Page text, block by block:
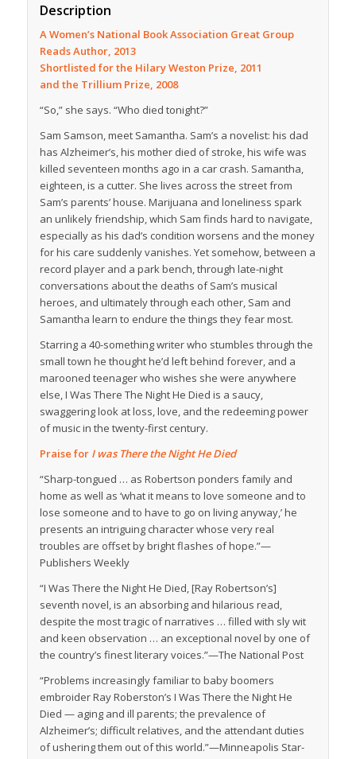
Description
A Women’s National Book Association Great Group
Reads Author, 2013
Shortlisted for the Hilary Weston Prize, 2011
and the Trillium Prize, 2008
“So,” she says. “Who died tonight?”
Sam Samson, meet Samantha. Sam’s a novelist: his dad
has Alzheimer’s, his mother died of stroke, his wife was
killed seventeen months ago in a car crash. Samantha,
eighteen, is a cutter. She lives across the street from
Sam’s parents’ house. Marijuana and loneliness spark
an unlikely friendship, which Sam finds hard to navigate,
especially as his dad’s condition worsens and the money
for his care suddenly vanishes. Yet somehow, between a
record player and a park bench, through late-night
conversations about the deaths of Sam’s musical
heroes, and ultimately through each other, Sam and
Samantha learn to endure the things they fear most.
Starring a 40-something writer who stumbles through the
small town he thought he’d left behind forever, and a
marooned teenager who wishes she were anywhere
else,I Was There The Night He Died is a saucy,
swaggering look at loss, love, and the redeeming power
of music in the twenty-first century.
Praise for I was There the Night He Died
“Sharp-tongued … as Robertson ponders family and
home as well as ‘what it means to love someone and to
lose someone and to have to go on living anyway,’ he
presents an intriguing character whose very real
troubles are offset by bright flashes of hope.”—
Publishers Weekly
“I Was There the Night He Died,[Ray Robertson’s]
seventh novel, is an absorbing and hilarious read,
despite the most tragic of narratives … filled with sly wit
and keen observation … an exceptional novel by one of
the country’s finest literary voices.”—The National Post
“Problems increasingly familiar to baby boomers
embroider Ray Roberston’s I Was There the Night He
Died — aging and ill parents; the prevalence of
Alzheimer’s; difficult relatives, and the attendant duties
of ushering them out of this world.”—Minneapolis Star-